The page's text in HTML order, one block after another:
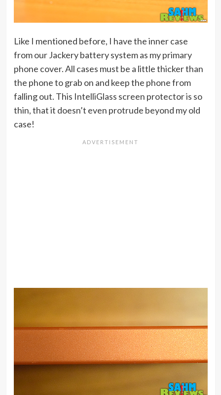
Like I mentioned before, I have the inner case
from our Jackery battery system as my primary
phone cover. All cases must be a little thicker than
the phone to grab on and keep the phone from
falling out. This IntelliGlass screen protector is so
thin, that it doesn’t even protrude beyond my old
case!